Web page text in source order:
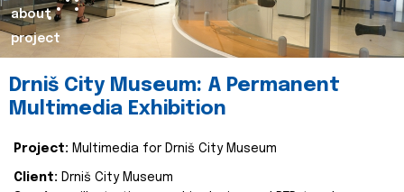
about
project
Drniš City Museum: A Permanent
Multimedia Exhibition
Project: Multimedia for Drniš City Museum
Client: Drniš City Museum